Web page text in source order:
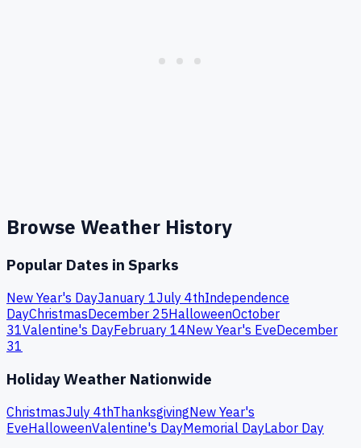
Browse Weather History
Popular Dates in Sparks
New Year's DayJanuary 1July 4thIndependence
DayChristmasDecember 25HalloweenOctober
31Valentine's DayFebruary 14New Year's EveDecember
31
Holiday Weather Nationwide
ChristmasJuly 4thThanksgivingNew Year's
EveHalloweenValentine's DayMemorial DayLabor Day